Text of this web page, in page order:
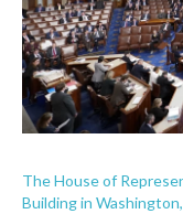
The House of
Building in